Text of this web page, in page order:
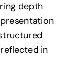
depth
in